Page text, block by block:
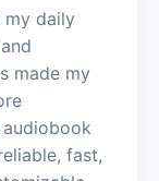
my daily
made my
fast,